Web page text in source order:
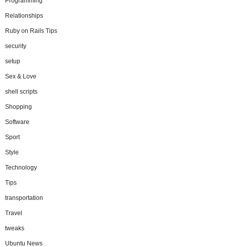
Relationships
Ruby on Rails Tips
security
setup
Sex & Love
shell scripts
Shopping
Software
Sport
Style
Technology
Tips
transportation
Travel
tweaks
Ubuntu News